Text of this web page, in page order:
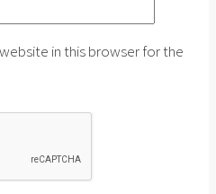
in this browser for the